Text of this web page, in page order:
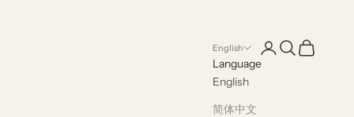
English
Language
English
简体中文
Open account page
Open search
Open cart